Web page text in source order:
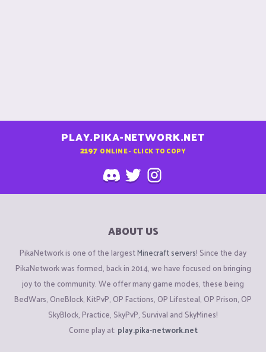
PLAY.PIKA-NETWORK.NET
2197 ONLINE - CLICK TO COPY
ABOUT US
PikaNetwork is one of the largestMinecraft servers! Since the day
PikaNetwork was formed, back in 2014, we have focused on bringing
joy to the community. We offer many game modes, these being
BedWars, OneBlock, KitPvP, OP Factions, OP Lifesteal, OP Prison, OP
SkyBlock, Practice, SkyPvP, Survival and SkyMines!
Come play at: play.pika-network.net